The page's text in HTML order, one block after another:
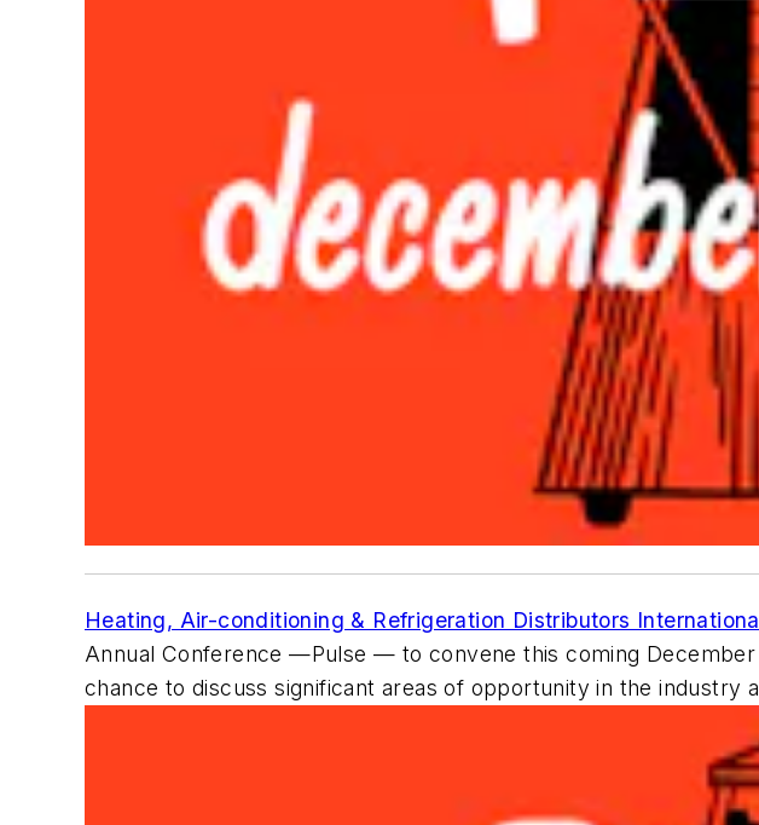
Heating, Air-conditioning & Refrigeration Distributors
Annual Conference —Pulse — to convene this coming
chance to discuss significant areas of opportunity in the